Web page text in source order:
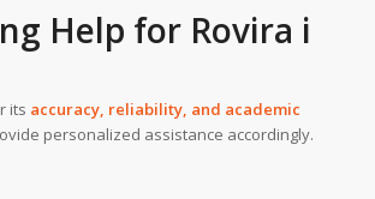
Help for Rovira i
its accuracy, reliability, and academic
personalized assistance accordingly.